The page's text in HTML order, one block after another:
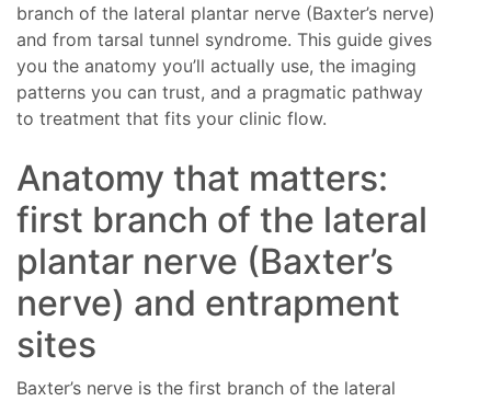
branch of the lateral plantar nerve (Baxter’s nerve)
and from tarsal tunnel syndrome. This guide gives
you the anatomy you’ll actually use, the imaging
patterns you can trust, and a pragmatic pathway
to treatment that fits your clinic flow.
Anatomy that matters:
first branch of the lateral
plantar nerve (Baxter’s
nerve) and entrapment
sites
Baxter’s nerve is the first branch of the lateral